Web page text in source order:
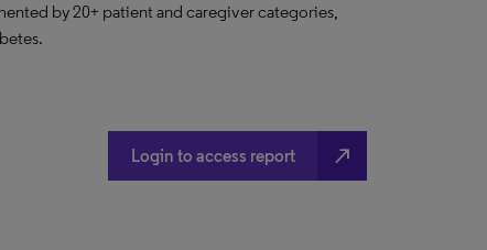
by 20+ patient and caregiver categories,
Login to access report north_east